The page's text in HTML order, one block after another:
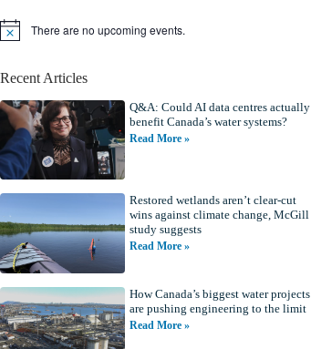
N
i
e
There are no upcoming events.
Recent Articles
Q&A: Could AI data centres actually
benefit Canada’s water systems?
Read More »
Restored wetlands aren’t clear-cut
wins against climate change, McGill
study suggests
Read More »
How Canada’s biggest water projects
are pushing engineering to the limit
Read More »